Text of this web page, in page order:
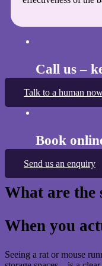
Call us –
Talk to a human
Book
Send us an enquiry
What are the
When you
Seeing a rat or mouse